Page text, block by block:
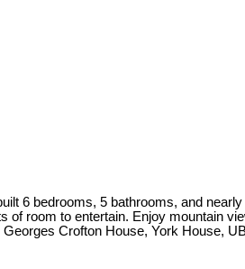
6 bedrooms, 5 bathrooms, and
room to entertain. Enjoy mountain
Crofton House, York House,